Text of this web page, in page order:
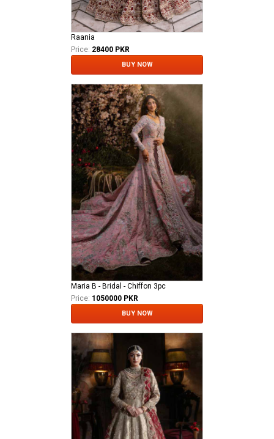
Raania
Price: 28400 PKR
BUY NOW
Maria B - Bridal - Chiffon 3pc
Price: 1050000 PKR
BUY NOW